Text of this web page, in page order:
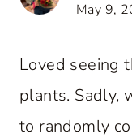
May 9,
Loved seeing
plants. Sadly,
to randomly